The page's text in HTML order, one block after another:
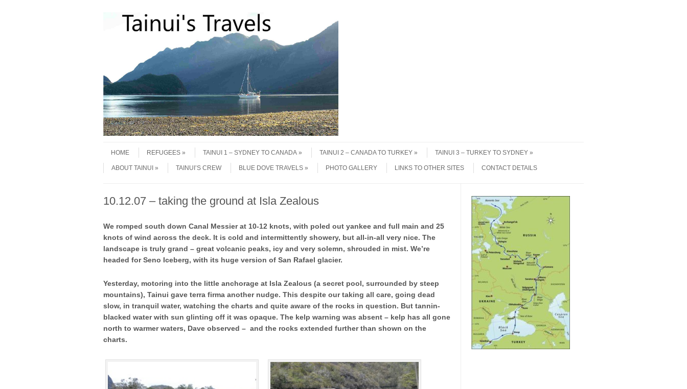
Menu
HOME
REFUGEES TAINUI 1 – SYDNEY TO CANADA TAINUI 2 – CANADA TO TURKEY TAINUI 3 – TURKEY TO SYDNEY
ABOUT TAINUI TAINUI’S CREW BLUE DOVE TRAVELS PHOTO GALLERY LINKS TO OTHER SITES CONTACT DETAILS
10.12.07 – taking the ground at Isla Zealous
We romped south down Canal Messier at 10-12 knots, with poled out yankee and full main and 25
knots of wind across the deck. It is cold and intermittently showery, but all-in-all very nice. The
landscape is truly grand – great volcanic peaks, icy and very solemn, shrouded in mist. We’re
headed for Seno Iceberg, with its huge version of San Rafael glacier.
Yesterday, motoring into the little anchorage at Isla Zealous (a secret pool, surrounded by steep
mountains), Tainui gave terra firma another nudge. This despite our taking all care, going dead
slow, in tranquil water, watching the charts and quite aware of the rocks in question. But tannin-
blacked water with sun glinting off it was opaque. The kelp warning was absent – kelp has all gone
north to warmer waters, Dave observed – and the rocks extended further than shown on the
charts.